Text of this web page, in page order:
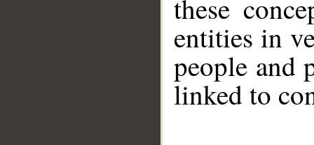
these
entities in
people and
linked to